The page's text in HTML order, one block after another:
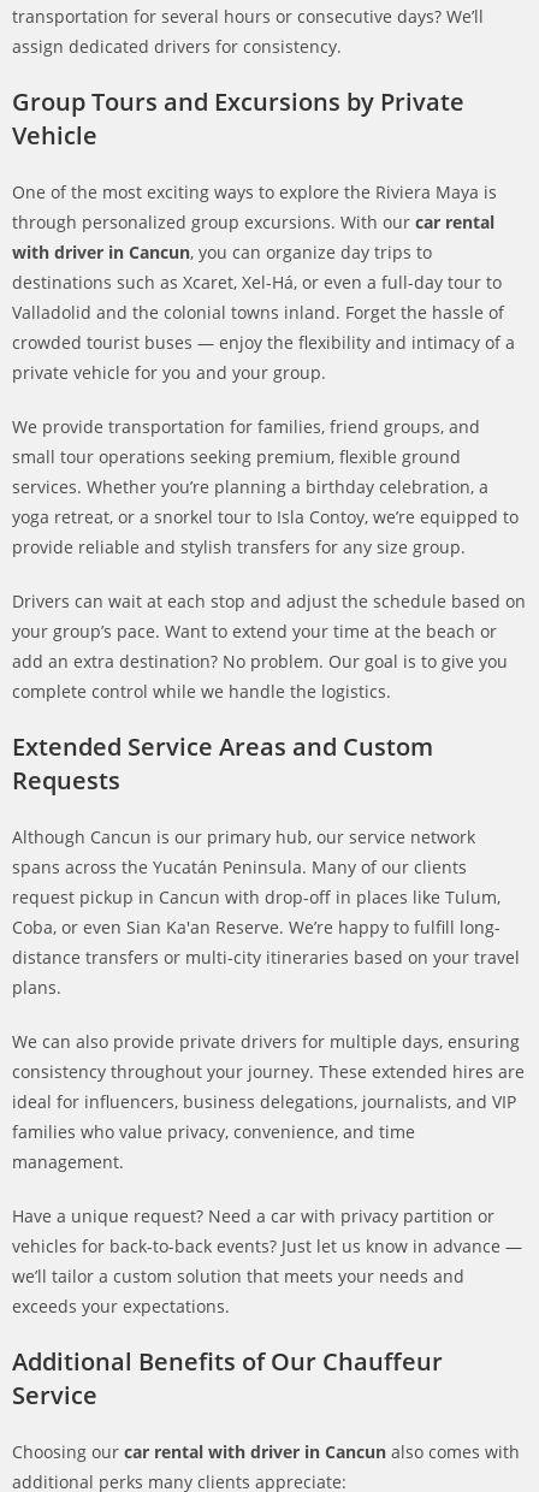
transportation for several hours or consecutive days? We’ll
assign dedicated drivers for consistency.
Group Tours and Excursions by Private
Vehicle
One of the most exciting ways to explore the Riviera Maya is
through personalized group excursions. With our car rental
with driver in Cancun, you can organize day trips to
destinations such as Xcaret, Xel-Há, or even a full-day tour to
Valladolid and the colonial towns inland. Forget the hassle of
crowded tourist buses — enjoy the flexibility and intimacy of a
private vehicle for you and your group.
We provide transportation for families, friend groups, and
small tour operations seeking premium, flexible ground
services. Whether you’re planning a birthday celebration, a
yoga retreat, or a snorkel tour to Isla Contoy, we’re equipped to
provide reliable and stylish transfers for any size group.
Drivers can wait at each stop and adjust the schedule based on
your group’s pace. Want to extend your time at the beach or
add an extra destination? No problem. Our goal is to give you
complete control while we handle the logistics.
Extended Service Areas and Custom
Requests
Although Cancun is our primary hub, our service network
spans across the Yucatán Peninsula. Many of our clients
request pickup in Cancun with drop-off in places like Tulum,
Coba, or even Sian Ka'an Reserve. We’re happy to fulfill long-
distance transfers or multi-city itineraries based on your travel
plans.
We can also provide private drivers for multiple days, ensuring
consistency throughout your journey. These extended hires are
ideal for influencers, business delegations, journalists, and VIP
families who value privacy, convenience, and time
management.
Have a unique request? Need a car with privacy partition or
vehicles for back-to-back events? Just let us know in advance —
we’ll tailor a custom solution that meets your needs and
exceeds your expectations.
Additional Benefits of Our Chauffeur
Service
Choosing our car rental with driver in Cancun also comes with
additional perks many clients appreciate: